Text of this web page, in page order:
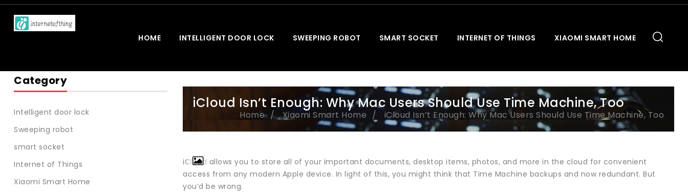
HOME INTELLIGENT DOOR LOCK SWEEPING ROBOT SMART SOCKET INTERNET OF THINGS XIAOMI SMART HOME
Category
Intelligent door lock
Sweeping robot
smart socket
Internet of Things
Xiaomi Smart Home
iCloud Isn’t Enough: Why Mac Users Should Use Time Machine, Too
Home Xiaomi Smart Home iCloud Isn’t Enough: Why Mac Users Should Use Time Machine, Too
iCloud allows you to store all of your important documents, desktop items, photos, and more in the cloud for convenient
access from any modern Apple device. In light of this, you might think that Time Machine backups and now redundant. But
you’d be wrong.